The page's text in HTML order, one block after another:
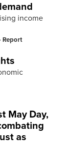
income
Report
May Day,
as